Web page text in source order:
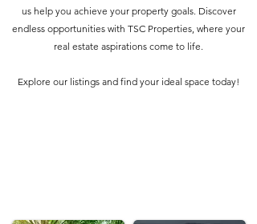
us help you achieve your property goals. Discover
endless opportunities with TSC Properties, where your
real estate aspirations come to life.
Explore our listings and find your ideal space today!